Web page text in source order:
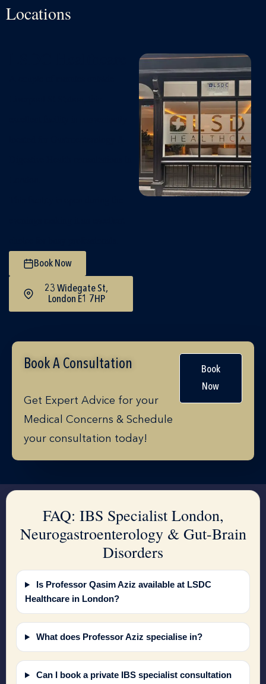
Locations
Book Now
23 Widegate St,
London E1 7HP
Book A Consultation
Get Expert Advice for your
Medical Concerns & Schedule
your consultation today!
Book
Now
FAQ: IBS Specialist London,
Neurogastroenterology & Gut-Brain
Disorders
Is Professor Qasim Aziz available at LSDC
Healthcare in London?
What does Professor Aziz specialise in?
Can I book a private IBS specialist consultation